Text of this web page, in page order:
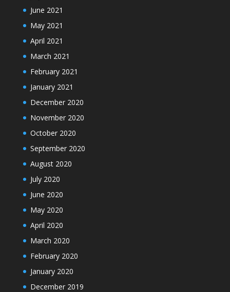
June 2021
May 2021
April 2021
March 2021
February 2021
January 2021
December 2020
November 2020
October 2020
September 2020
August 2020
July 2020
June 2020
May 2020
April 2020
March 2020
February 2020
January 2020
December 2019